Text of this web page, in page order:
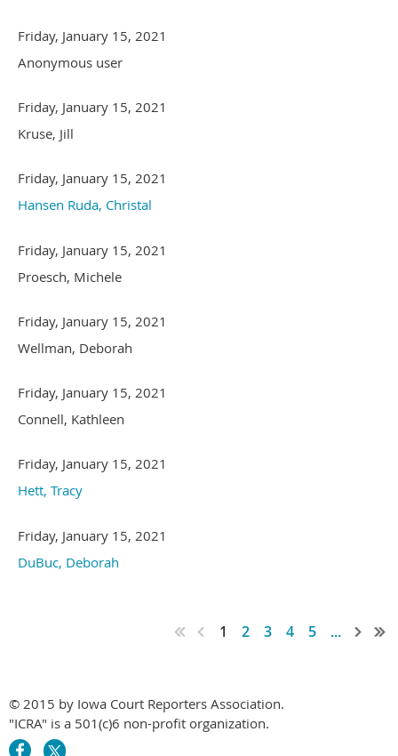
Friday, January 15, 2021
Anonymous user
Friday, January 15, 2021
Kruse, Jill
Friday, January 15, 2021
Hansen Ruda, Christal
Friday, January 15, 2021
Proesch, Michele
Friday, January 15, 2021
Wellman, Deborah
Friday, January 15, 2021
Connell, Kathleen
Friday, January 15, 2021
Hett, Tracy
Friday, January 15, 2021
DuBuc, Deborah
1 2 3 4 5 ...
© 2015 by Iowa Court Reporters Association.
"ICRA" is a 501(c)6 non-profit organization.